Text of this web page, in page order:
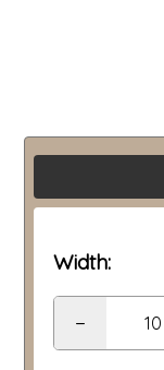
Width:
−